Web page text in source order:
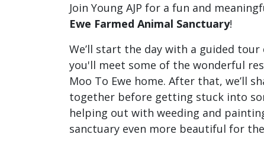
Join Young AJP for a fun and
Ewe Farmed Animal Sanctuary!
We’ll start the day with a guided
you'll meet some of the wonderful
Moo To Ewe home. After that, we’ll
together before getting stuck into
helping out with weeding and
sanctuary even more beautiful for